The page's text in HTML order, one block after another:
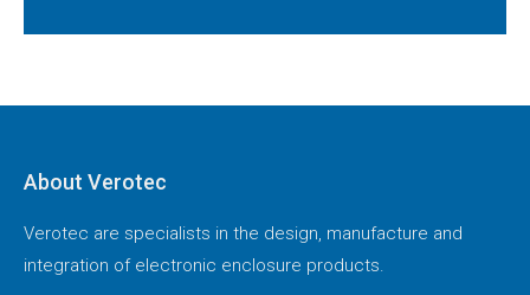
About Verotec
Verotec are specialists in the design, manufacture and
integration of electronic enclosure products.